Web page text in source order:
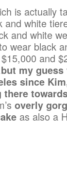
is actually
white
and white
wear black
and
but my
since
overly
as also a